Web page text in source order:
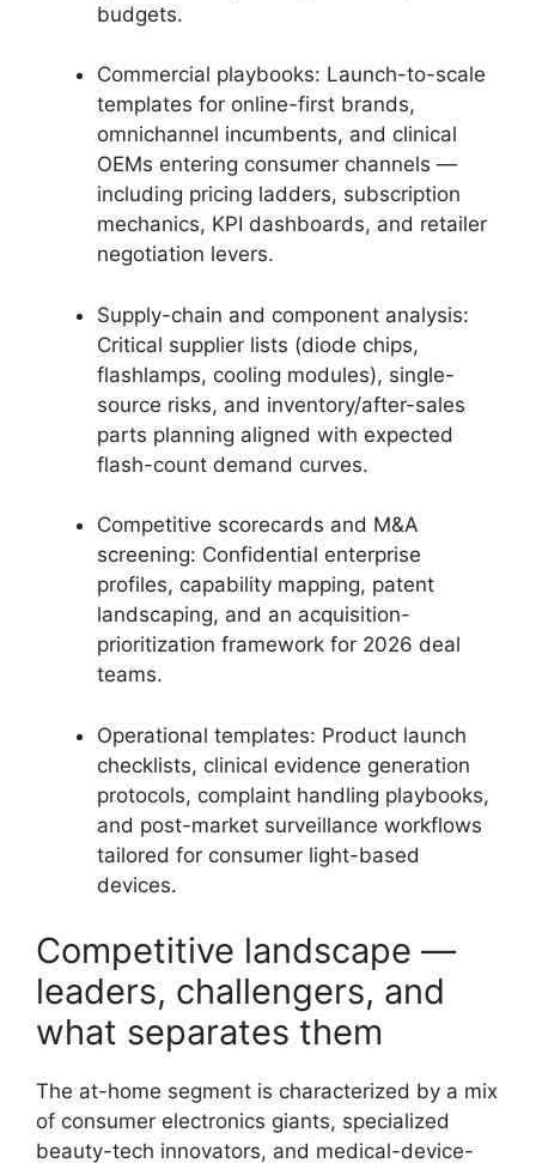
budgets.
Commercial playbooks: Launch-to-scale
templates for online-first brands,
omnichannel incumbents, and clinical
OEMs entering consumer channels —
including pricing ladders, subscription
mechanics, KPI dashboards, and retailer
negotiation levers.
Supply-chain and component analysis:
Critical supplier lists (diode chips,
flashlamps, cooling modules), single-
source risks, and inventory/after-sales
parts planning aligned with expected
flash-count demand curves.
Competitive scorecards and M&A
screening: Confidential enterprise
profiles, capability mapping, patent
landscaping, and an acquisition-
prioritization framework for 2026 deal
teams.
Operational templates: Product launch
checklists, clinical evidence generation
protocols, complaint handling playbooks,
and post-market surveillance workflows
tailored for consumer light-based
devices.
Competitive landscape —
leaders, challengers, and
what separates them
The at-home segment is characterized by a mix
of consumer electronics giants, specialized
beauty-tech innovators, and medical-device-